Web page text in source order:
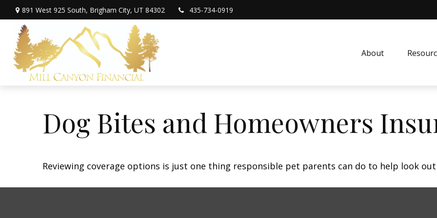
891 West 925 South, Brigham City, UT 84302 435-734-0919
About
Dog Bites and Homeowners
Reviewing coverage options is just one thing responsible pet parents can do to help look